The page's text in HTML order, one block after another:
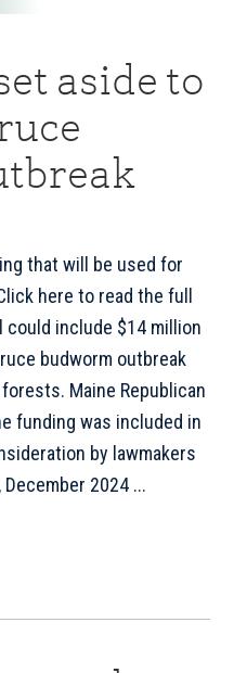
aside to
that will be used for
here to read the full
could include $14 million
budworm outbreak
Maine Republican
funding was included in
by lawmakers
2024 ...